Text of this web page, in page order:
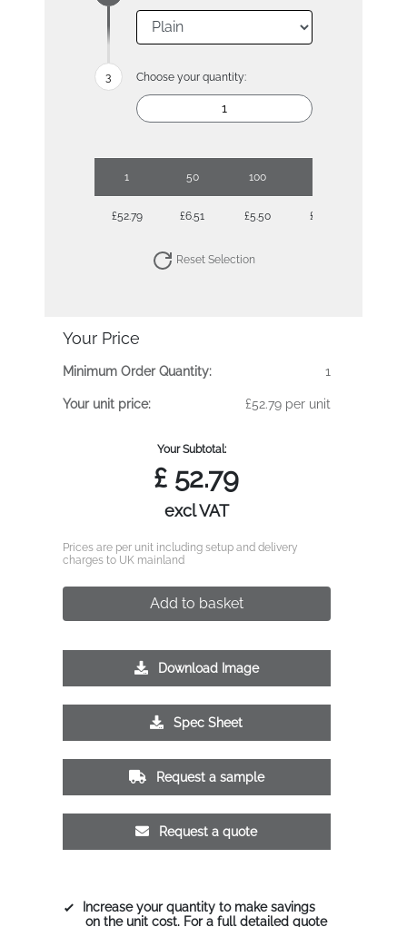
Choose your quantity:
1 50 100
£52.79 £6.51 £5.50 £4.84
Reset Selection
Your Price
Minimum Order Quantity: 1
Your unit price: £52.79 per unit
Your Subtotal:
£ 52.79
excl VAT
Prices are per unit including setup and delivery
charges to UK mainland
Add to basket
Download Image
Spec Sheet
Request a sample
Request a quote
Increase your quantity to make savings
on the unit cost. For a full detailed quote